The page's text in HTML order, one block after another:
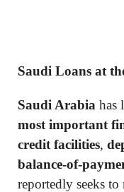
Saudi Loans at
Saudi Arabia has
most important
credit facilities,
balance-of-
reportedly seeks